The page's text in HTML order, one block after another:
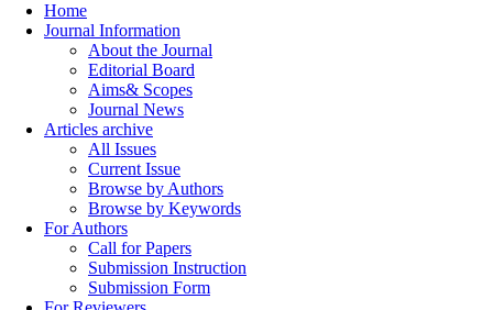
Home
Journal Information
About the Journal
Editorial Board
Aims& Scopes
Journal News
Articles archive
All Issues
Current Issue
Browse by Authors
Browse by Keywords
For Authors
Call for Papers
Submission Instruction
Submission Form